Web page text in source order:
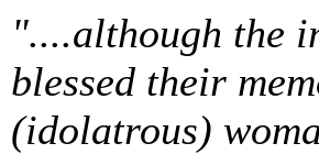
"....although the
blessed their
(idolatrous)